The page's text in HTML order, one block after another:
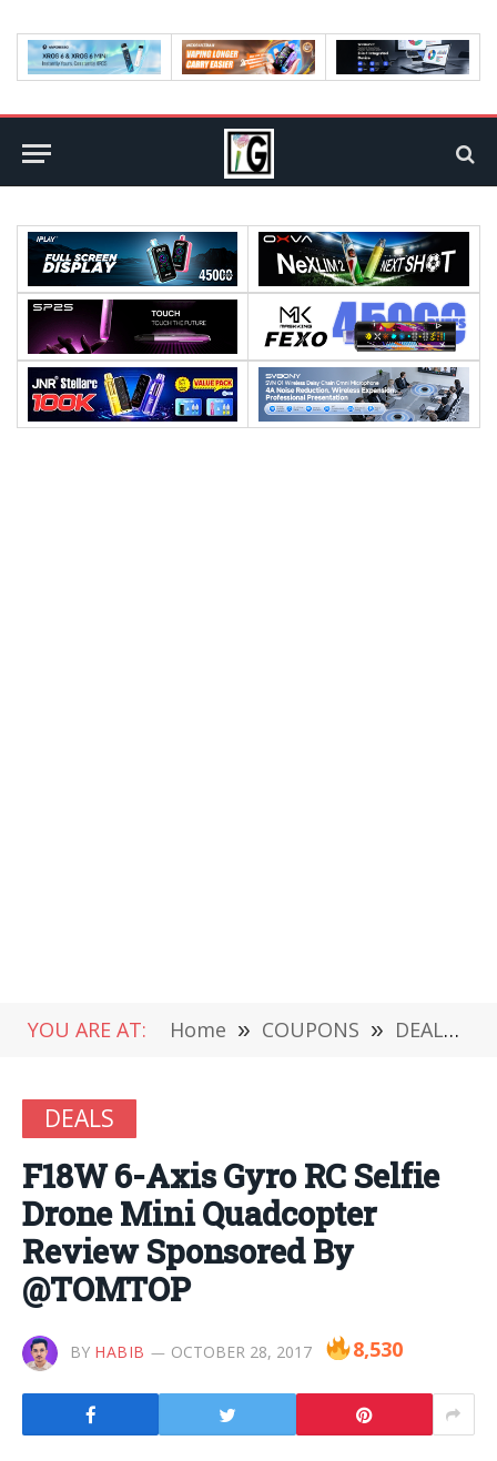
YOU ARE AT: Home » COUPONS » DEALS
DEALS
F18W 6-Axis Gyro RC Selfie
Drone Mini Quadcopter
Review Sponsored By
@TOMTOP
BY HABIB OCTOBER 28, 2017 8,530